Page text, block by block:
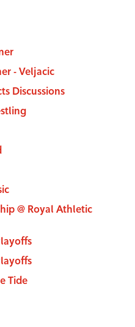
- Veljacic
Discussions
@ Royal Athletic
Tide